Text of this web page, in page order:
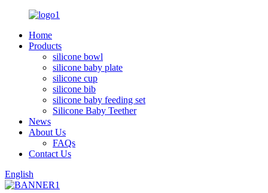
Home
Products
silicone bowl
silicone baby plate
silicone cup
silicone bib
silicone baby feeding set
Silicone Baby Teether
News
About Us
FAQs
Contact Us
English